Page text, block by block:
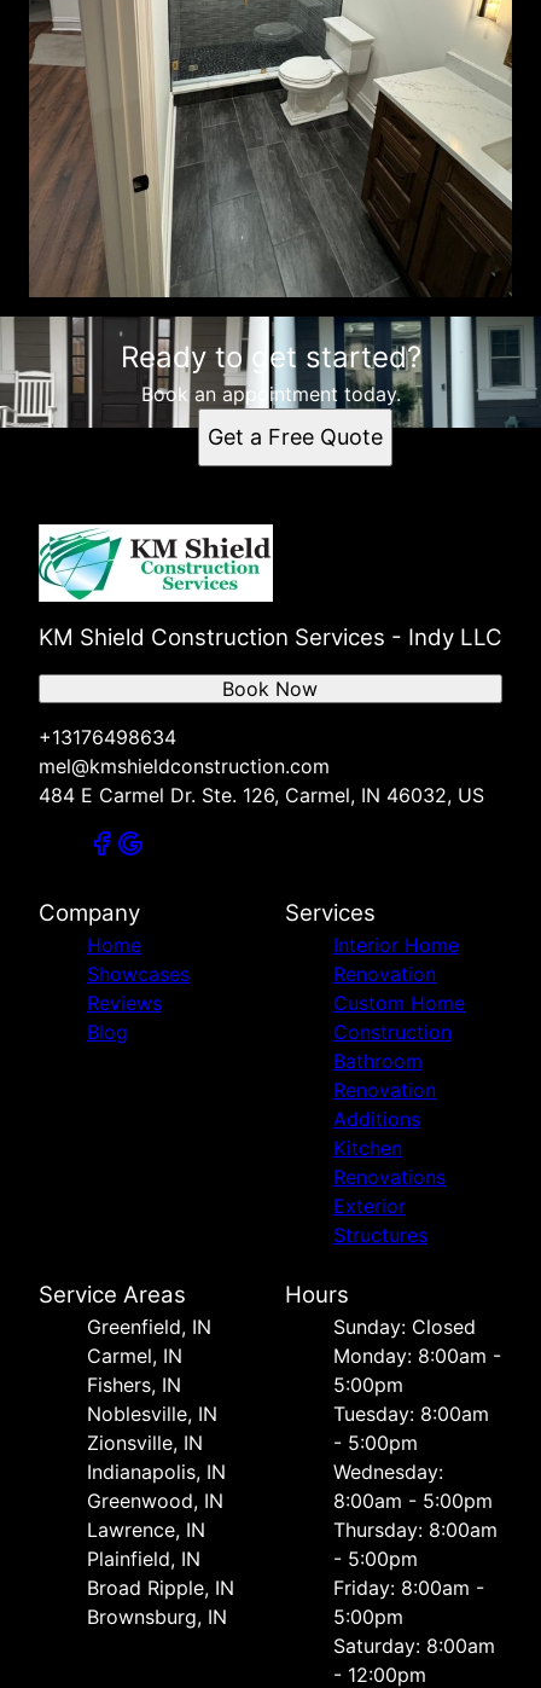
Ready to get started?
Book an appointment today.
Get a Free Quote
KM Shield Construction Services - Indy LLC
+13176498634
mel@kmshieldconstruction.com
484 E Carmel Dr. Ste. 126, Carmel, IN 46032, US
Book Now
Company
Home
Showcases
Reviews
Blog
Services
Interior Home
Renovation
Custom Home
Construction
Bathroom
Renovation
Additions
Kitchen
Renovations
Exterior
Structures
Service Areas
Greenfield, IN
Carmel, IN
Fishers, IN
Noblesville, IN
Zionsville, IN
Indianapolis, IN
Greenwood, IN
Lawrence, IN
Plainfield, IN
Broad Ripple, IN
Brownsburg, IN
Hours
Sunday: Closed
Monday: 8:00am -
5:00pm
Tuesday: 8:00am
- 5:00pm
Wednesday:
8:00am - 5:00pm
Thursday: 8:00am
- 5:00pm
Friday: 8:00am -
5:00pm
Saturday: 8:00am
- 12:00pm